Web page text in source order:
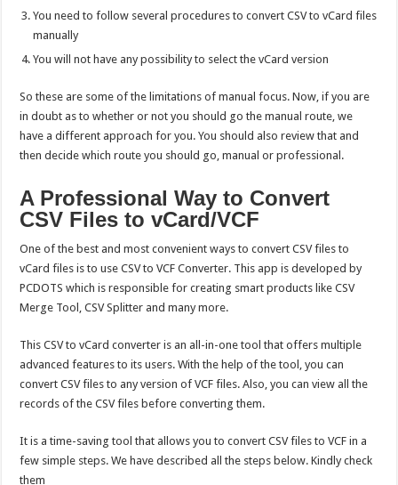
You need to follow several procedures to convert CSV to vCard files
manually
You will not have any possibility to select the vCard version
So these are some of the limitations of manual focus. Now, if you are
in doubt as to whether or not you should go the manual route, we
have a different approach for you. You should also review that and
then decide which route you should go, manual or professional.
A Professional Way to Convert
CSV Files to vCard/VCF
One of the best and most convenient ways to convert CSV files to
vCard files is to use CSV to VCF Converter. This app is developed by
PCDOTS which is responsible for creating smart products like CSV
Merge Tool, CSV Splitter and many more.
This CSV to vCard converter is an all-in-one tool that offers multiple
advanced features to its users. With the help of the tool, you can
convert CSV files to any version of VCF files. Also, you can view all the
records of the CSV files before converting them.
It is a time-saving tool that allows you to convert CSV files to VCF in a
few simple steps. We have described all the steps below. Kindly check
them